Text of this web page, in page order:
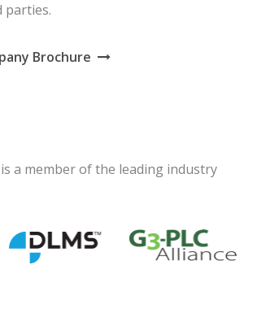
parties.
Brochure
a member of the leading industry